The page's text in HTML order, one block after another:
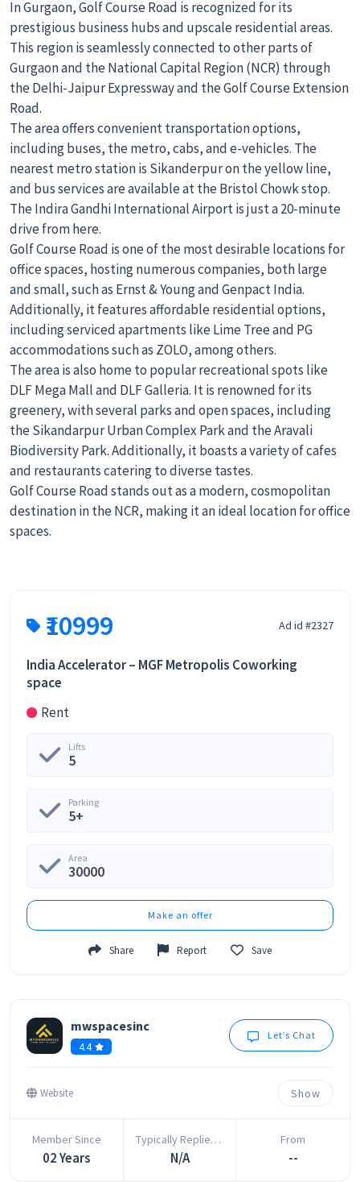
In Gurgaon, Golf Course Road is recognized for its
prestigious business hubs and upscale residential areas.
This region is seamlessly connected to other parts of
Gurgaon and the National Capital Region (NCR) through
the Delhi-Jaipur Expressway and the Golf Course Extension
Road.
The area offers convenient transportation options,
including buses, the metro, cabs, and e-vehicles. The
nearest metro station is Sikanderpur on the yellow line,
and bus services are available at the Bristol Chowk stop.
The Indira Gandhi International Airport is just a 20-minute
drive from here.
Golf Course Road is one of the most desirable locations for
office spaces, hosting numerous companies, both large
and small, such as Ernst & Young and Genpact India.
Additionally, it features affordable residential options,
including serviced apartments like Lime Tree and PG
accommodations such as ZOLO, among others.
The area is also home to popular recreational spots like
DLF Mega Mall and DLF Galleria. It is renowned for its
greenery, with several parks and open spaces, including
the Sikandarpur Urban Complex Park and the Aravali
Biodiversity Park. Additionally, it boasts a variety of cafes
and restaurants catering to diverse tastes.
Golf Course Road stands out as a modern, cosmopolitan
destination in the NCR, making it an ideal location for office
spaces.
₹10999 Ad id #2327
India Accelerator – MGF Metropolis Coworking
space
Rent
Lifts
5
Parking
5+
Area
30000
Make an offer
Share Report Save
mwspacesinc
4.4
Let’s Chat
Website Show
Member Since
02 Years
Typically Replies In
N/A
From
--